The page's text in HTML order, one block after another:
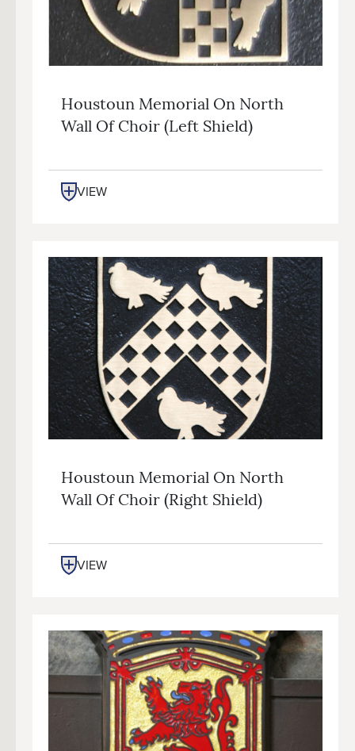
Houstoun Memorial On North
Wall Of Choir (left Shield)
VIEW
Houstoun Memorial On North
Wall Of Choir (right Shield)
VIEW